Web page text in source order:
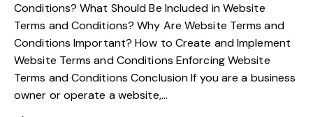
Conditions? What Should Be Included in Website
Terms and Conditions? Why Are Website Terms and
Conditions Important? How to Create and Implement
Website Terms and Conditions Enforcing Website
Terms and Conditions Conclusion If you are a business
owner or operate a website,…